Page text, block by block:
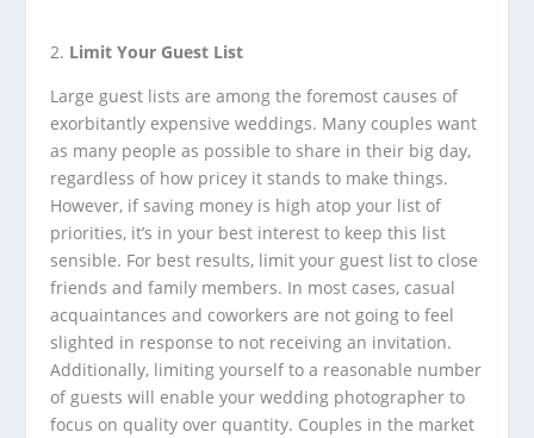
Limit Your Guest List
Large guest lists are among the foremost causes of
exorbitantly expensive weddings. Many couples want
as many people as possible to share in their big day,
regardless of how pricey it stands to make things.
However, if saving money is high atop your list of
priorities, it’s in your best interest to keep this list
sensible. For best results, limit your guest list to close
friends and family members. In most cases, casual
acquaintances and coworkers are not going to feel
slighted in response to not receiving an invitation.
Additionally, limiting yourself to a reasonable number
of guests will enable your wedding photographer to
focus on quality over quantity. Couples in the market